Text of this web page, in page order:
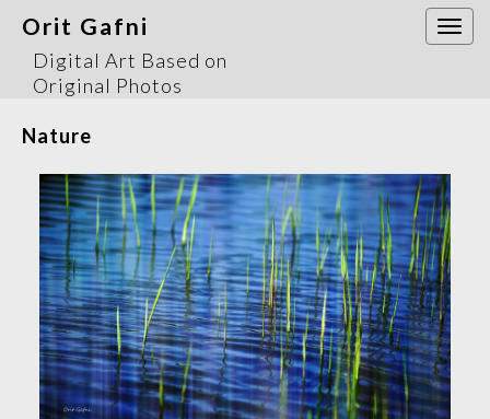
Orit Gafni
Digital Art Based on
Original Photos
Nature